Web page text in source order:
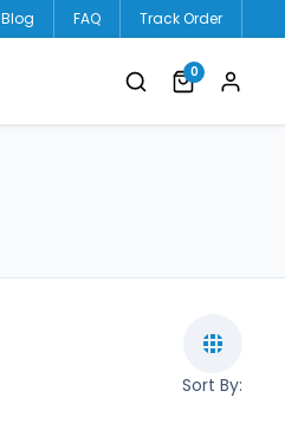
Blog FAQ Track Order
0
Sort By: